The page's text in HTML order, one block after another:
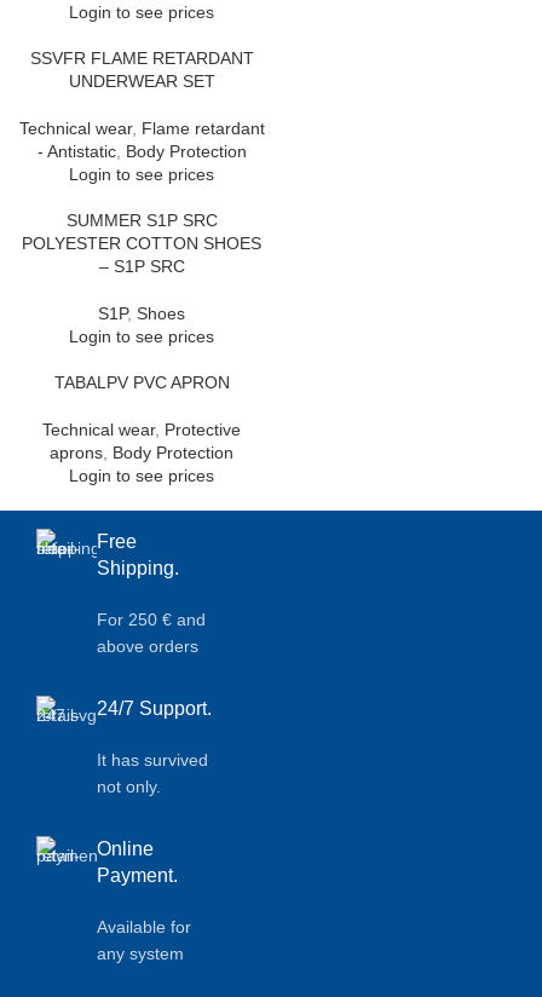
Login to see prices
SSVFR FLAME RETARDANT
UNDERWEAR SET
Technical wear, Flame retardant
- Antistatic, Body Protection
Login to see prices
SUMMER S1P SRC
POLYESTER COTTON SHOES
– S1P SRC
S1P, Shoes
Login to see prices
TABALPV PVC APRON
Technical wear, Protective
aprons Body Protection
Login to see prices
Free
Shipping.
For 250 € and
above orders
24/7 Support.
It has survived
not only.
Online
Payment.
Available for
any system